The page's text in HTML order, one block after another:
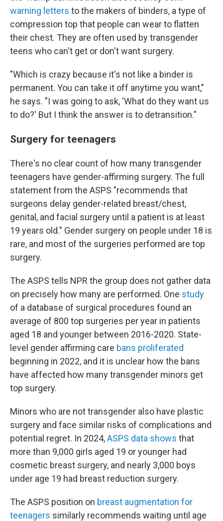
warning letters to the makers of binders, a type of
compression top that people can wear to flatten
their chest. They are often used by transgender
teens who can't get or don't want surgery.
"Which is crazy because it's not like a binder is
permanent. You can take it off anytime you want,"
he says. "I was going to ask, 'What do they want us
to do?' But I think the answer is to detransition."
Surgery for teenagers
There's no clear count of how many transgender
teenagers have gender-affirming surgery. The full
statement from the ASPS "recommends that
surgeons delay gender-related breast/chest,
genital, and facial surgery until a patient is at least
19 years old." Gender surgery on people under 18 is
rare, and most of the surgeries performed are top
surgery.
The ASPS tells NPR the group does not gather data
on precisely how many are performed. One study
of a database of surgical procedures found an
average of 800 top surgeries per year in patients
aged 18 and younger between 2016-2020. State-
level gender affirming care bans proliferated
beginning in 2022, and it is unclear how the bans
have affected how many transgender minors get
top surgery.
Minors who are not transgender also have plastic
surgery and face similar risks of complications and
potential regret. In 2024,ASPS data shows that
more than 9,000 girls aged 19 or younger had
cosmetic breast surgery, and nearly 3,000 boys
under age 19 had breast reduction surgery.
The ASPS position on breast augmentation for
teenagers similarly recommends waiting until age